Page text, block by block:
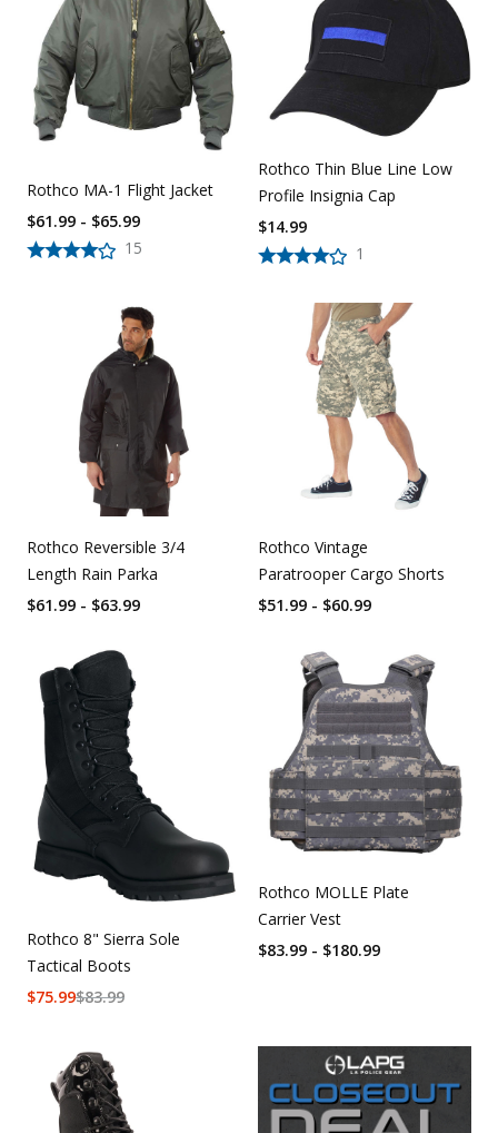
Uniforms
KId's Clothing
Rothco MA-1 Flight Jacket
15
$61.99 - $65.99
Rothco Thin Blue Line Low
Profile Insignia Cap
1
$14.99
Rothco Reversible 3/4
Length Rain Parka
$61.99 - $63.99
Rothco Vintage
Paratrooper Cargo Shorts
$51.99 - $60.99
Rothco 8" Sierra Sole
Tactical Boots
$83.99
$75.99
Rothco MOLLE Plate
Carrier Vest
$83.99 - $180.99